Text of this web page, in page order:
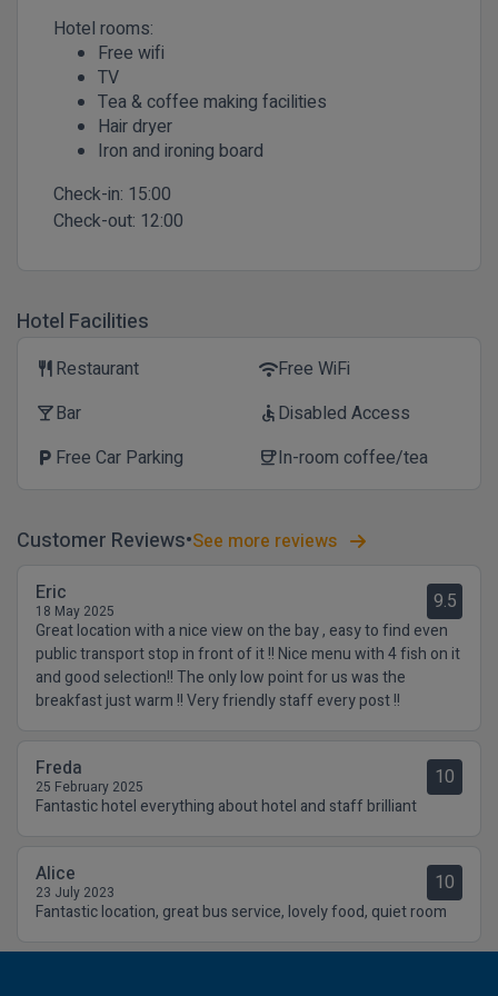
Hotel rooms:
Free wifi
TV
Tea & coffee making facilities
Hair dryer
Iron and ironing board
Check-in: 15:00
Check-out: 12:00
Hotel Facilities
restaurant Restaurant wifiFree WiFi
local_barBar accessibleDisabled Access
local_parking Free Car Parking coffeeIn-room coffee/tea
Customer Reviews See more reviews
Eric
18 May 2025 9.5
Great location with a nice view on the bay , easy to find even
public transport stop in front of it !! Nice menu with 4 fish on it
and good selection!! The only low point for us was the
breakfast just warm !! Very friendly staff every post !!
Freda
25 February 2025 10
Fantastic hotel everything about hotel and staff brilliant
Alice
23 July 2023 10
Fantastic location, great bus service, lovely food, quiet room